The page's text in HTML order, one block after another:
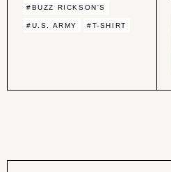
#BUZZ RICKSON'S
#U.S. ARMY #T-SHIRT